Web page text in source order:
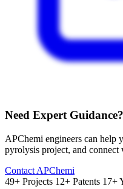
Need Expert Guidance?
APChemi engineers can help
pyrolysis project, and connect
Contact APChemi
49+ Projects 12+ Patents 17+